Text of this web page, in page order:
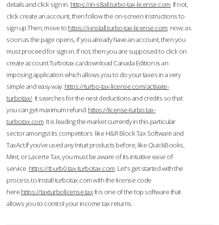
details and click sign in. https://in-s8all.turbo-tax-license.com If not,
click create an account, then follow the on-screen instructions to
sign up.Then, move to https://i-install.turbo-tax-license.com now; as
soon as the page opens, if you already have an account, then you
must proceed for sign-in. If not, then you are supposed to click on
create account.Turbotax.ca/download Canada Edition is an
imposing application which allows you to do your taxes in a very
simple and easy way. https://turbo-tax-license.com/activate-
turbotax/It searches for the nest deductions and credits so that
you can get maximum refund. https://license-turbo.tax-
turbotax.com It is leading the market currently in this particular
sector amongst its competitors like H&R Block Tax Software and
TaxAct.If you’ve used any Intuit products before, like QuickBooks,
Mint, or Lacerte Tax, you must be aware of its intuitive ease of
service. https://tt-urb0.tax-turbotax.com Let's get started with the
process to Install turbotax.com with the license code
here.https://taxturbolicense.tax It is one of the top software that
allows you to control your income tax returns.